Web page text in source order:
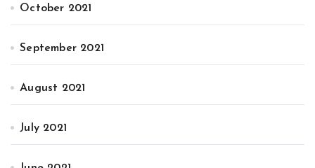
October 2021
September 2021
August 2021
July 2021